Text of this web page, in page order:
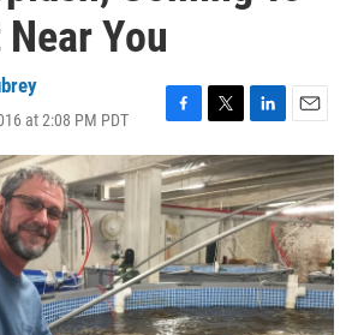
You
at 2:08 PM PDT
F
a
c
e
b
o
o
k
T
w
i
t
t
e
r
L
i
n
k
e
d
I
n
E
m
a
i
l